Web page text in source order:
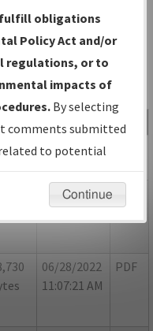
FOE-
Date
Type
06/28/2022
11:08:06 AM
06/28/2022
11:07:43 AM
06/28/2022
11:07:21 AM
PDF
fulfill obligations
Policy Act and/or
regulations, or to
impacts of
By selecting
comments submitted
to potential
considered.
Continue